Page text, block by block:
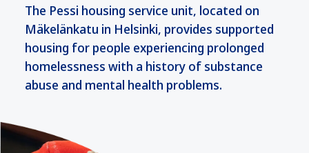
The Pessi housing service unit, located on
Mäkelänkatu in Helsinki, provides supported
housing for people experiencing prolonged
homelessness with a history of substance
abuse and mental health problems.